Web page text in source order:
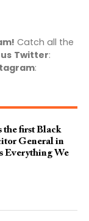
Catch all the
Twitter:
:
the first Black
General in
Everything We